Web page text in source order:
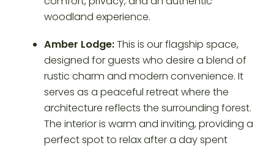
Amber Lodge:This is our flagship space,
designed for guests who desire a blend of
rustic charm and modern convenience. It
serves as a peaceful retreat where the
architecture reflects the surrounding forest.
The interior is warm and inviting, providing a
perfect spot to relax after a day spent